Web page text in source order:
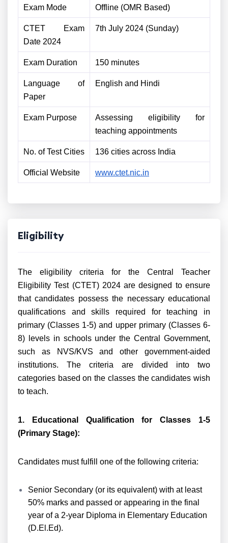
Exam Mode Offline (OMR Based)
CTET Exam
Date 2024
7th July 2024 (Sunday)
Exam Duration 150 minutes
Language of
Paper
English and Hindi
Exam Purpose
Assessing eligibility for
teaching appointments
No. of Test Cities 136 cities across India
Official Website www.ctet.nic.in
Eligibility
The eligibility criteria for the Central Teacher
Eligibility Test (CTET) 2024 are designed to ensure
that candidates possess the necessary educational
qualifications and skills required for teaching in
primary (Classes 1-5) and upper primary (Classes 6-
8) levels in schools under the Central Government,
such as NVS/KVS and other government-aided
institutions. The criteria are divided into two
categories based on the classes the candidates wish
to teach.
1. Educational Qualification for Classes 1-5
(Primary Stage):
Candidates must fulfill one of the following criteria:
Senior Secondary (or its equivalent) with at least
50% marks and passed or appearing in the final
year of a 2-year Diploma in Elementary Education
(D.El.Ed).